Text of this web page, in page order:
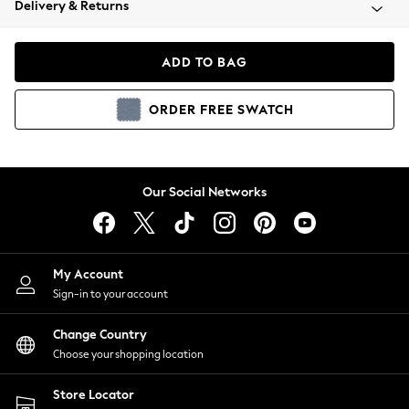
Coats & Jackets
Hoodies & Sweatshirts
Lingerie
Nightwear
Shirts & Blouses
Shorts
Skirts
Suits & Tailoring
Sportswear
Swimwear
Delivery & Returns
ADD TO BAG
ORDER FREE SWATCH
Our Social Networks
My Account
Sign-in to your account
Change Country
Choose your shopping location
Store Locator